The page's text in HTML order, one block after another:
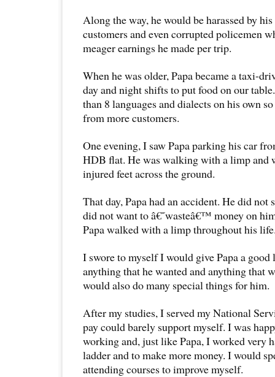
Along the way, he would be harassed by
customers and even corrupted policemen
meager earnings he made per trip.
When he was older, Papa became a taxi-
day and night shifts to put food on our
than 8 languages and dialects on his own
from more customers.
One evening, I saw Papa parking his car
HDB flat. He was walking with a limp and
injured feet across the ground.
That day, Papa had an accident. He did not
did not want to â€˜wasteâ€™ money on
Papa walked with a limp throughout his
I swore to myself I would give Papa a
anything that he wanted and anything that
would also do many special things for him.
After my studies, I served my National
pay could barely support myself. I was
working and, just like Papa, I worked very
ladder and to make more money. I would
attending courses to improve myself.